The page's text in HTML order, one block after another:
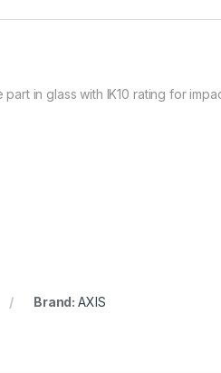
in glass with IK10 rating for
Brand:AXIS